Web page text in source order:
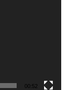
00:52